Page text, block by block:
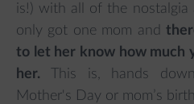
is!) with all of the nostalgia
only got one mom and
to let her know how much
her. This is, hands
Mother's Day or mom’s